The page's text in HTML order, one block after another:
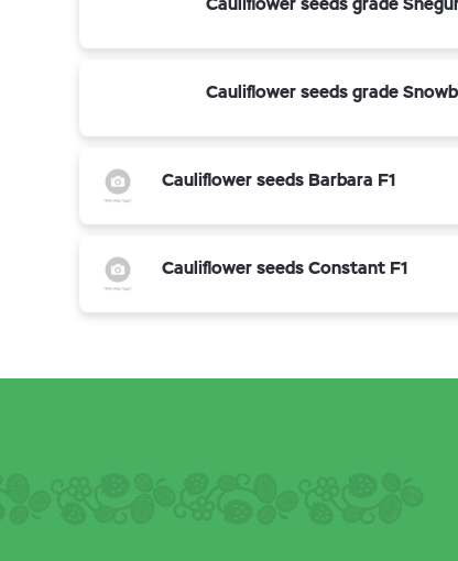
Cauliflower seeds grade
Cauliflower seeds Barbara F1
Cauliflower seeds Constant F1